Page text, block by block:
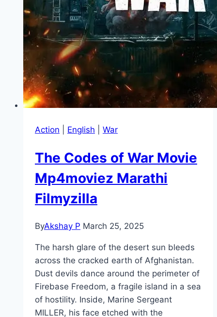
Action English War
The Codes of War Movie
Mp4moviez Marathi
Filmyzilla
ByAkshay P March 25, 2025
The harsh glare of the desert sun bleeds
across the cracked earth of Afghanistan.
Dust devils dance around the perimeter of
Firebase Freedom, a fragile island in a sea
of hostility. Inside, Marine Sergeant
MILLER, his face etched with the